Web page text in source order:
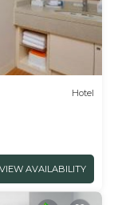
Hotel
VIEW AVAILABILITY